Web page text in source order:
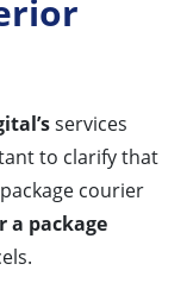
services
to clarify that
courier
a package